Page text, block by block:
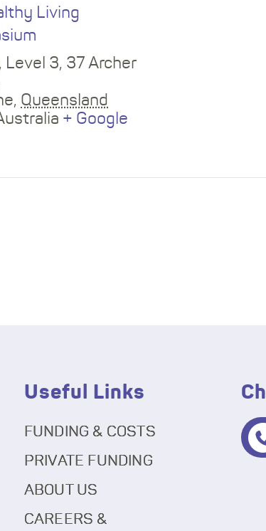
Living
Level 3, 37 Archer
, Queensland
+ Google
Useful Links
FUNDING & COSTS
PRIVATE FUNDING
ABOUT US
CAREERS &